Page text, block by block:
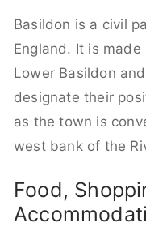
Basildon is a civil
England. It is
Lower Basildon
designate their
as the town is
west bank of the
Food,